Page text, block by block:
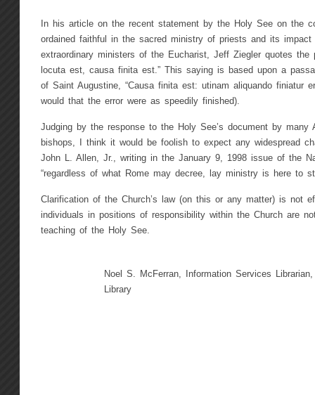
In his article on the recent statement by the Holy See on the
ordained faithful in the sacred ministry of priests and its
extraordinary ministers of the Eucharist, Jeff Ziegler quotes the
locuta est, causa finita est.” This saying is based upon a
of Saint Augustine, “Causa finita est: utinam aliquando finiatur
would that the error were as speedily finished).
Judging by the response to the Holy See’s document by many
bishops, I think it would be foolish to expect any widespread
John L. Allen, Jr., writing in the January 9, 1998 issue of the
“regardless of what Rome may decree, lay ministry is here to
Clarification of the Church’s law (on this or any matter) is not
individuals in positions of responsibility within the Church are
teaching of the Holy See.
Noel S. McFerran, Information Services
Library